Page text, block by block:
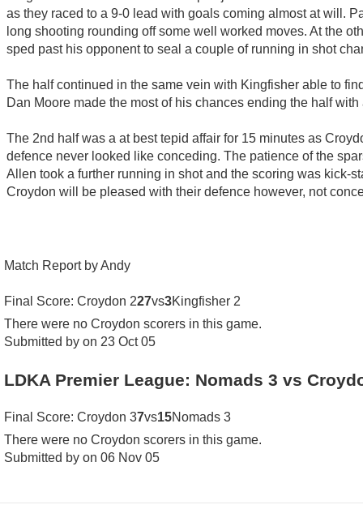
as they raced to a 9-0 lead with goals coming almost at will.
long shooting rounding off some well worked moves. At the
sped past his opponent to seal a couple of running in shot
The half continued in the same vein with Kingfisher able to
Dan Moore made the most of his chances ending the half
The 2nd half was a at best tepid affair for 15 minutes as
defence never looked like conceding. The patience of the
Allen took a further running in shot and the scoring was kick-
Croydon will be pleased with their defence however, not
Match Report by Andy
Final Score: Croydon 227vs3Kingfisher 2
There were no Croydon scorers in this game.
Submitted by on 23 Oct 05
LDKA Premier League: Nomads 3 vs
Final Score: Croydon 37vs15Nomads 3
There were no Croydon scorers in this game.
Submitted by on 06 Nov 05